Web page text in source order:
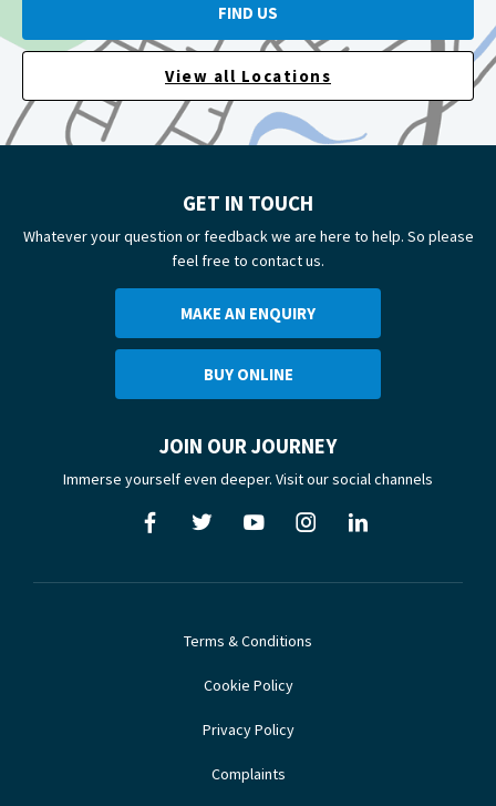
FIND US
View all Locations
GET IN TOUCH
Whatever your question or feedback we are here to help. So please
feel free to contact us.
MAKE AN ENQUIRY
BUY ONLINE
JOIN OUR JOURNEY
Immerse yourself even deeper. Visit our social channels
Terms & Conditions
Cookie Policy
Privacy Policy
Complaints